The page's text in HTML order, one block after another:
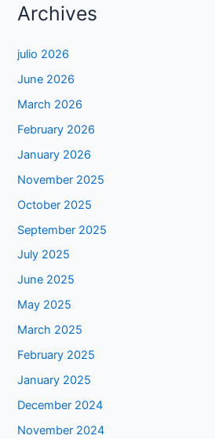
Archives
julio 2026
June 2026
March 2026
February 2026
January 2026
November 2025
October 2025
September 2025
July 2025
June 2025
May 2025
March 2025
February 2025
January 2025
December 2024
November 2024